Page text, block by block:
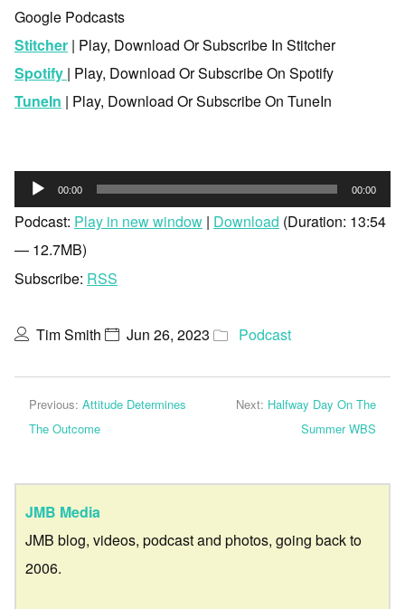
Google Podcasts
Stitcher | Play, Download Or Subscribe In Stitcher
Spotify | Play, Download Or Subscribe On Spotify
TuneIn | Play, Download Or Subscribe On TuneIn
Audio
Player
00:00 00:00
Podcast: Play in new window | Download (Duration: 13:54
— 12.7MB)
Subscribe: RSS
Tim Smith Jun 26, 2023 Podcast
Previous: Attitude Determines
The Outcome
Next: Halfway Day On The
Summer WBS
JMB Media
JMB blog, videos, podcast and photos, going back to
2006.